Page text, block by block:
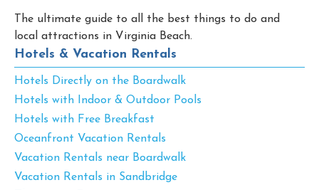
The ultimate guide to all the best things to do and
local attractions in Virginia Beach.
Hotels & Vacation Rentals
Hotels Directly on the Boardwalk
Hotels with Indoor & Outdoor Pools
Hotels with Free Breakfast
Oceanfront Vacation Rentals
Vacation Rentals near Boardwalk
Vacation Rentals in Sandbridge